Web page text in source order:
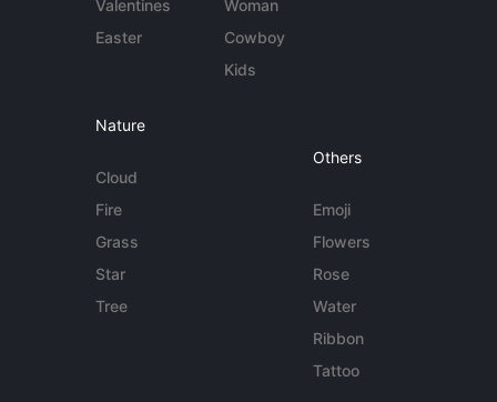
Valentines
Easter
Woman
Cowboy
Kids
Nature
Cloud
Fire
Grass
Star
Tree
Others
Emoji
Flowers
Rose
Water
Ribbon
Tattoo